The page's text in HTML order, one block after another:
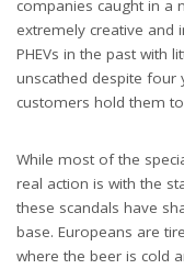
companies caught in a
extremely creative and
PHEVs in the past with
unscathed despite four
customers hold them
While most of the
real action is with the
these scandals have
base. Europeans are
where the beer is cold